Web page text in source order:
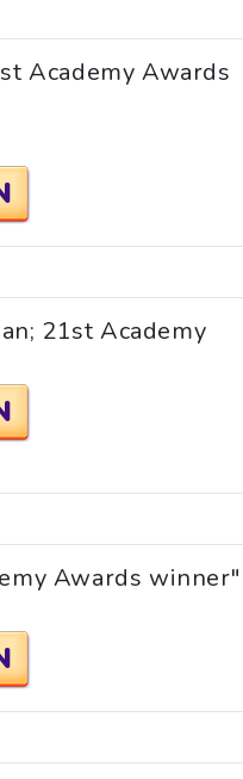
Academy Awards
21st Academy
Awards winner"